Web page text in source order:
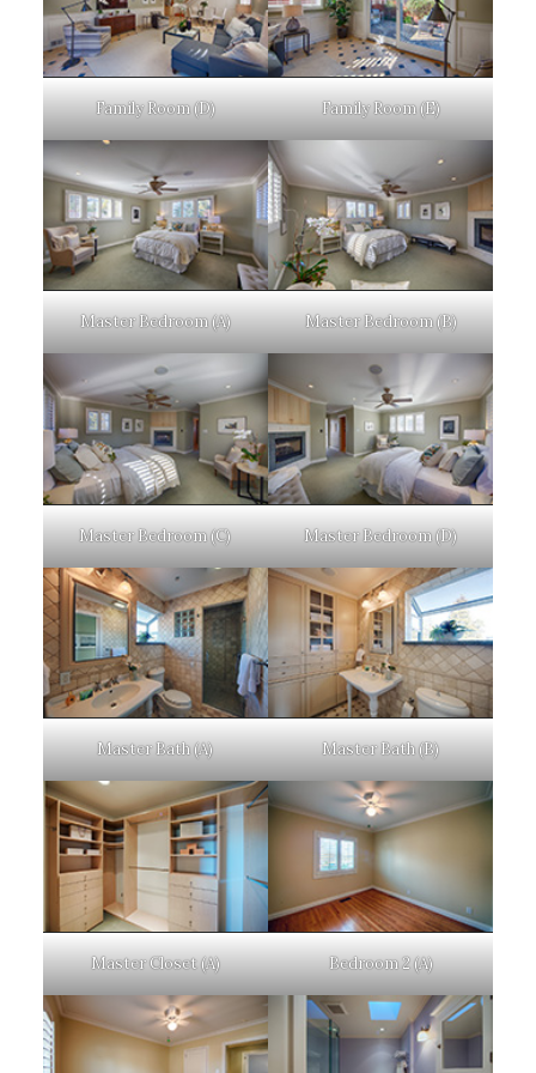
Family Room (D) Family Room (E)
Master Bedroom (A) Master Bedroom (B)
Master Bedroom (C) Master Bedroom (D)
Master Bath (A) Master Bath (B)
Master Closet (A) Bedroom 2 (A)